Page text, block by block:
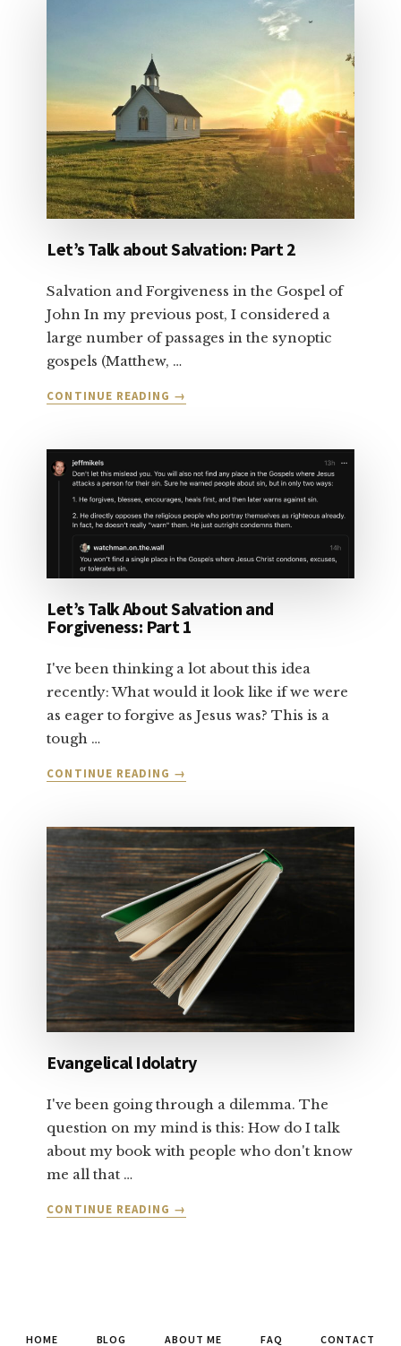
Let’s Talk about Salvation: Part 2
Salvation and Forgiveness in the Gospel of
John In my previous post, I considered a
large number of passages in the synoptic
gospels (Matthew, …
CONTINUE READING ABOUT
ABOUT
SALVATION:
2
→
Let’s Talk About Salvation and
Forgiveness: Part 1
I've been thinking a lot about this idea
recently: What would it look like if we were
as eager to forgive as Jesus was? This is a
tough …
CONTINUE READING ABOUT
ABOUT
SALVATION
AND
FORGIVENESS:
PART
1
→
Evangelical Idolatry
I've been going through a dilemma. The
question on my mind is this: How do I talk
about my book with people who don't know
me all that …
CONTINUE READING ABOUT
→
HOME BLOG ABOUT ME FAQ CONTACT